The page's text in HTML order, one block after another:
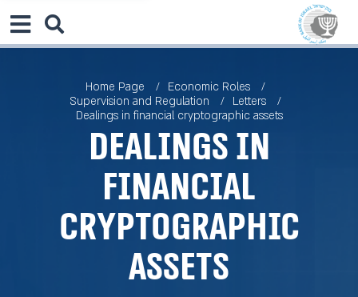
Home Page
Economic Roles
Supervision and Regulation
Letters
Dealings in financial cryptographic assets
Dealings in
financial
cryptographic
assets